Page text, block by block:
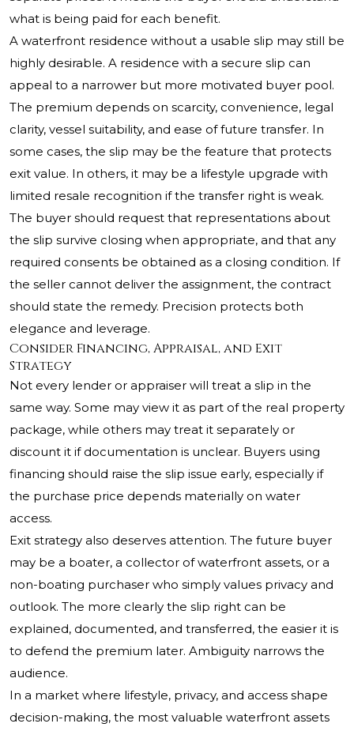
what is being paid for each benefit.
A waterfront residence without a usable slip may still be
highly desirable. A residence with a secure slip can
appeal to a narrower but more motivated buyer pool.
The premium depends on scarcity, convenience, legal
clarity, vessel suitability, and ease of future transfer. In
some cases, the slip may be the feature that protects
exit value. In others, it may be a lifestyle upgrade with
limited resale recognition if the transfer right is weak.
The buyer should request that representations about
the slip survive closing when appropriate, and that any
required consents be obtained as a closing condition. If
the seller cannot deliver the assignment, the contract
should state the remedy. Precision protects both
elegance and leverage.
Consider Financing, Appraisal, and Exit
Strategy
Not every lender or appraiser will treat a slip in the
same way. Some may view it as part of the real property
package, while others may treat it separately or
discount it if documentation is unclear. Buyers using
financing should raise the slip issue early, especially if
the purchase price depends materially on water
access.
Exit strategy also deserves attention. The future buyer
may be a boater, a collector of waterfront assets, or a
non-boating purchaser who simply values privacy and
outlook. The more clearly the slip right can be
explained, documented, and transferred, the easier it is
to defend the premium later. Ambiguity narrows the
audience.
In a market where lifestyle, privacy, and access shape
decision-making, the most valuable waterfront assets